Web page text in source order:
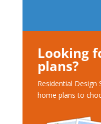
Looking
plans?
Residential Design
home plans to